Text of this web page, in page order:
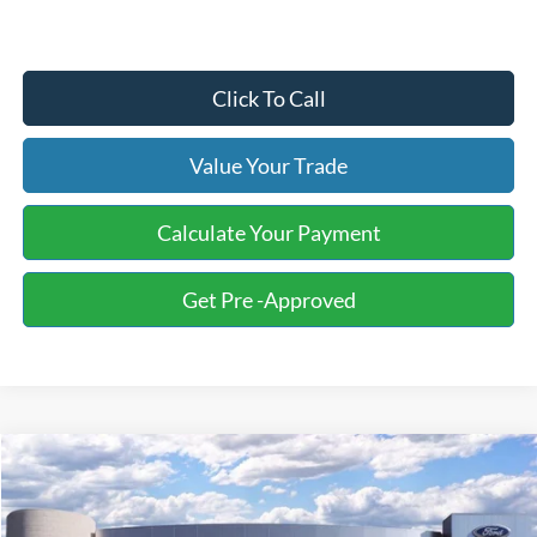
Click To Call
Value Your Trade
Calculate Your Payment
Get Pre -Approved
2026Ford F-250SD XL Fleet
Price Drop
BUY FINANCE LEASE
Compare Vehicle